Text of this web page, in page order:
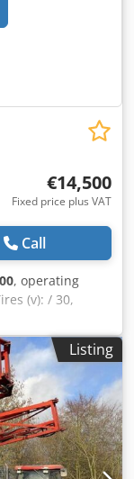
€14,500
Fixed price plus VAT
Call
, operating
(v): / 30,
Sections
/ 1.80m /
steeringListing